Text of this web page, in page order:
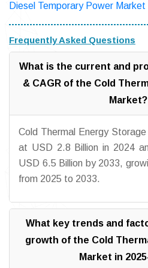
Diesel Temporary Power
Frequently Asked Questions
What is the current and
& CAGR of the Cold
Market?
Cold Thermal Energy
at USD 2.8 Billion in 2024
USD 6.5 Billion by 2033,
from 2025 to 2033.
What key trends and
growth of the Cold
Market in